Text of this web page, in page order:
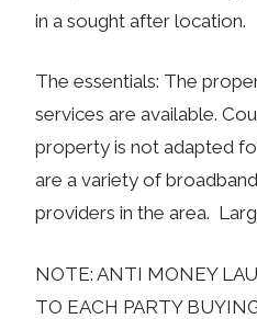
in a sought after location.
The essentials: The
services are available.
property is not adapted
are a variety of
providers in the area.
NOTE: ANTI MONEY
TO EACH PARTY